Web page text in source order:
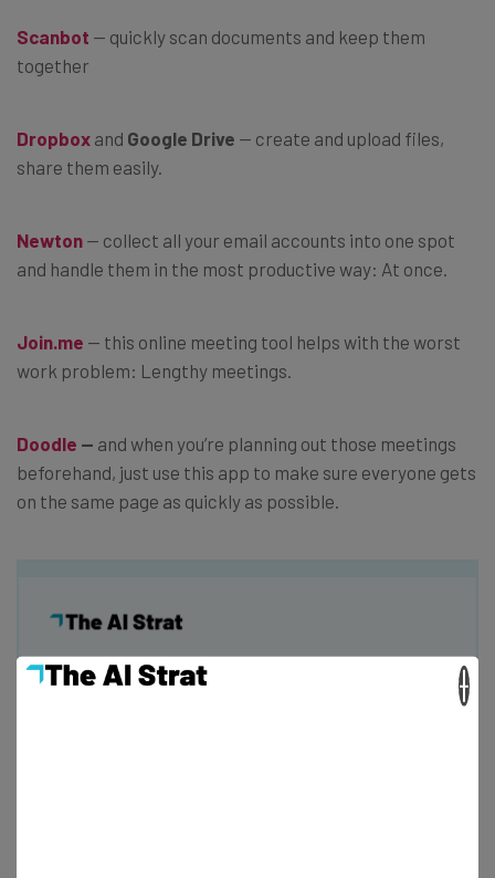
Scanbot — quickly scan documents and keep them
together
Dropbox and Google Drive — create and upload files,
share them easily.
Newton — collect all your email accounts into one spot
and handle them in the most productive way: At once.
Join.me — this online meeting tool helps with the worst
work problem: Lengthy meetings.
Doodle — and when you’re planning out those meetings
beforehand, just use this app to make sure everyone gets
on the same page as quickly as possible.
Get actionable AI insights and the latest